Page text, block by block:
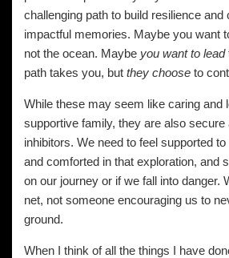
challenging path to build resilience and
impactful memories. Maybe you want
not the ocean. Maybe you want to lead
path takes you, but they choose to
While these may seem like caring and
supportive family, they are also secure
inhibitors. We need to feel supported
and comforted in that exploration, and
on our journey or if we fall into danger.
net, not someone encouraging us to
ground.
When I think of all the things I have